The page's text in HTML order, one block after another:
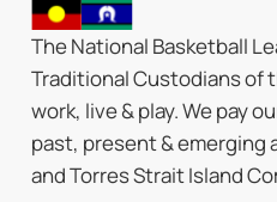
The National Basketball
Traditional Custodians of
work, live & play. We pay
past, present & emerging
and Torres Strait Island